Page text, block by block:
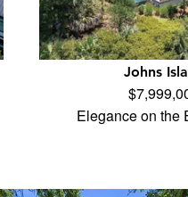
Johns
Elegance on the